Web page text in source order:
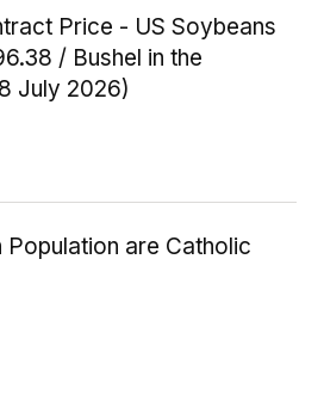
Price - US Soybeans
/ Bushel in the
July 2026)
are Catholic